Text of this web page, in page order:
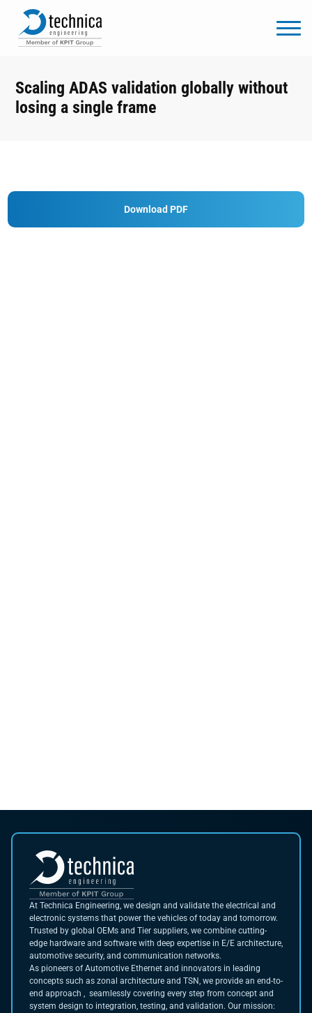
Scaling ADAS validation globally without
losing a single frame
Download PDF
At Technica Engineering, we design and validate the electrical and
electronic systems that power the vehicles of today and tomorrow.
Trusted by global OEMs and Tier suppliers, we combine cutting-
edge hardware and software with deep expertise in E/E architecture,
automotive security, and communication networks.
As pioneers of Automotive Ethernet and innovators in leading
concepts such as zonal architecture and TSN, we provide an end-to-
end approach , seamlessly covering every step from concept and
system design to integration, testing, and validation. Our mission: